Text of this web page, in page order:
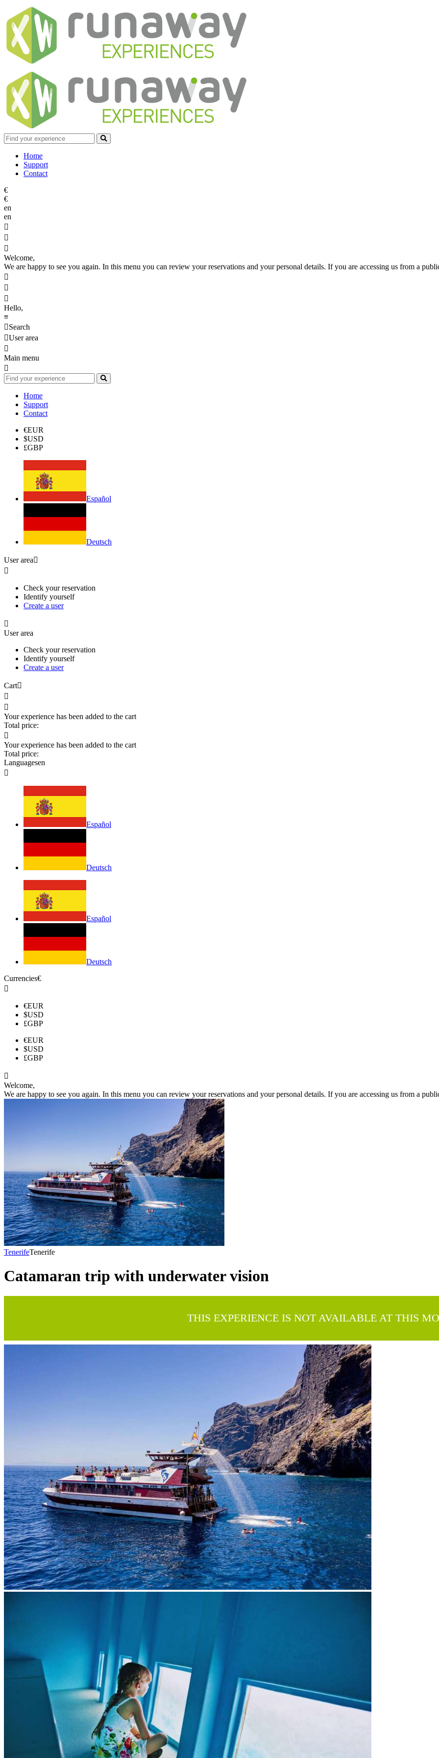
Home
Support
Contact
€
€
en
en



Welcome,
We are happy to see you again. In this menu you can review your reservations and your personal details. If you are accessing us from a



Hello,
≡
Search
User area

Main menu

Home
Support
Contact
€EUR
$USD
£GBP
Español
Deutsch
User area

Check your reservation
Identify yourself
Create a user

User area
Check your reservation
Identify yourself
Create a user
Cart


Your experience has been added to the cart
Total price:

Your experience has been added to the cart
Total price:
Languagesen

Español
Deutsch
Español
Deutsch
Currencies€

€EUR
$USD
£GBP
€EUR
$USD
£GBP

Welcome,
We are happy to see you again. In this menu you can review your reservations and your personal details. If you are accessing us from a
TenerifeTenerife
Catamaran trip with underwater vision
THIS EXPERIENCE IS NOT AVAILABLE AT THIS